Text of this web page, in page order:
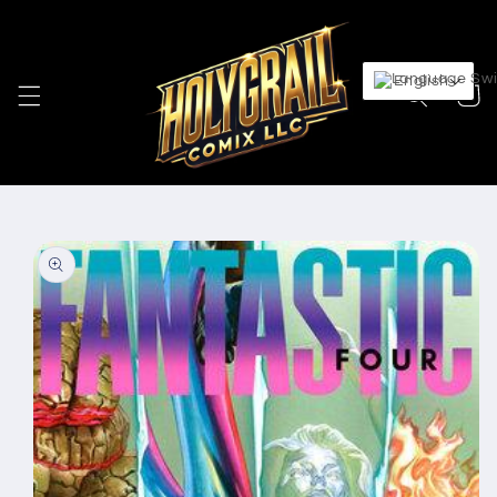
Cart
Skip to
product
information
English